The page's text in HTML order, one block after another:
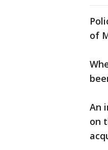
of
An
on